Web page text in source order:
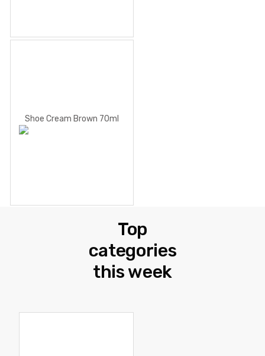
Shoe Cream Brown 70ml
Top
categories
this week